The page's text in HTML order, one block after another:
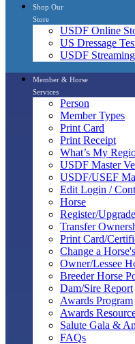
Shop Our
Store
USDF Online
US Dressage
USDF
Member & Horse
Services
Person
Member Types
Print Card
Print Receipt
What’s My
USDF Master
USDF/USEF
Edit Login /
Horse
Register/Upgrade
Transfer
Print Card/
Change a
Owner/Lessee
Breeder Horse
Dam/Sire Report
Awards Program
Awards
Salute Gala &
FAQs